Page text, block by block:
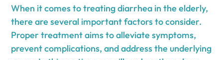
When it comes to treating diarrhea in the elderly,
there are several important factors to consider.
Proper treatment aims to alleviate symptoms,
prevent complications, and address the underlying